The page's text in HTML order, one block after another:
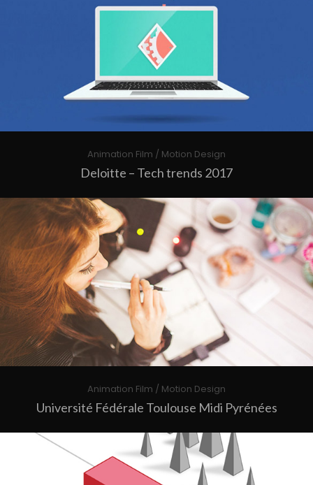
Animation Film / Motion Design
Deloitte – Tech trends 2017
Animation Film / Motion Design
Université Fédérale Toulouse Midi Pyrénées